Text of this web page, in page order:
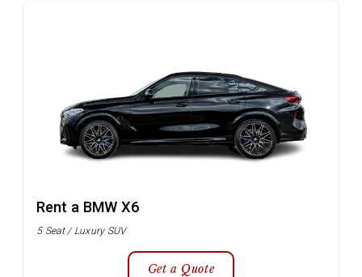
Rent a BMW X6
5 Seat / Luxury SUV
Get a Quote